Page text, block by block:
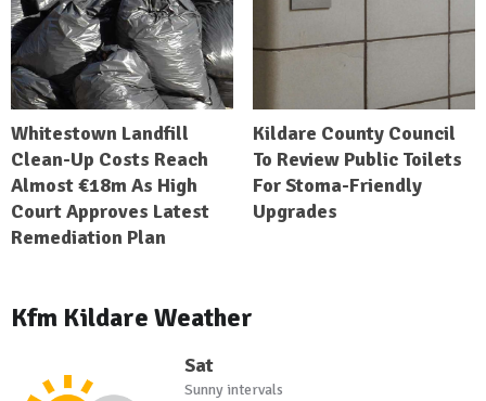
Whitestown Landfill
Clean-Up Costs Reach
Almost €18m As High
Court Approves Latest
Remediation Plan
Kildare County Council
To Review Public Toilets
For Stoma-Friendly
Upgrades
Kfm Kildare Weather
Sat
Sunny intervals